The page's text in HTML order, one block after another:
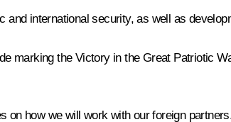
international security, as well as
marking the Victory in the Great Patriotic
how we will work with our foreign